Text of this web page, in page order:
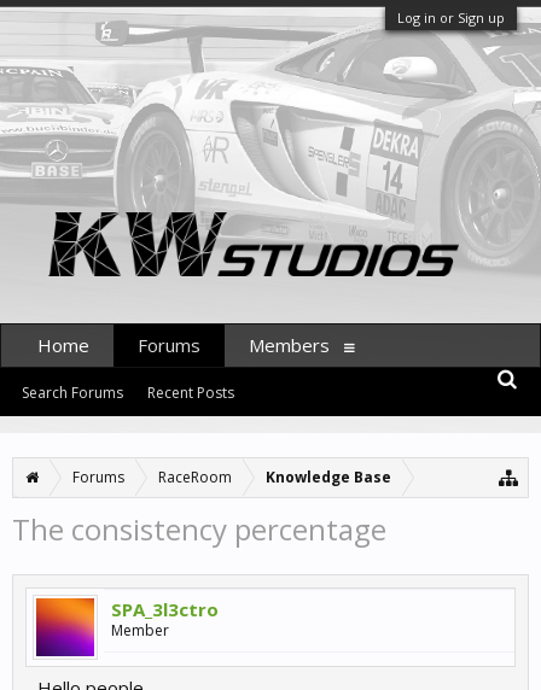
Log in or Sign up
Forums RaceRoom Knowledge Base
The consistency percentage
SPA_3l3ctro
Member
Home Forums
Search Forums Recent Posts
Members